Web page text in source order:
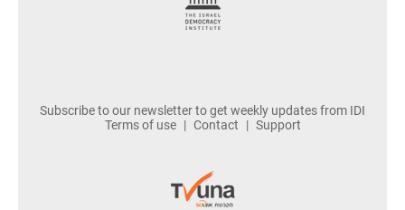
Subscribe to our newsletter to get weekly updates from IDI
Terms of use
Contact Support